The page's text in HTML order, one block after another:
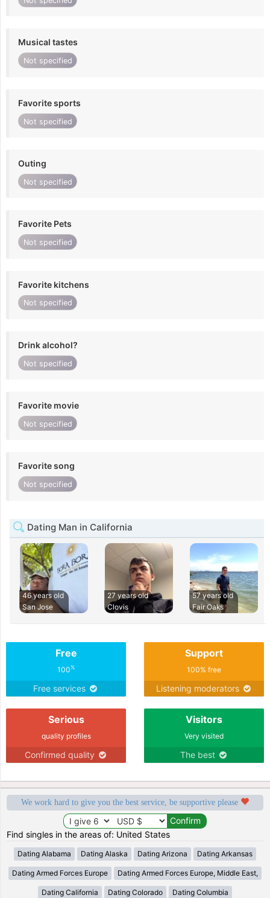
Musical tastes
Not specified
Favorite sports
Not specified
Outing
Not specified
Favorite Pets
Not specified
Favorite kitchens
Not specified
Drink alcohol?
Not specified
Favorite movie
Not specified
Favorite song
Not specified
Dating Man in California
46 years old
San Jose
27 years old
Clovis
57 years old
Fair Oaks
Free
100%
Free services
Support
100% free
Listening moderators
Serious
quality profiles
Confirmed quality
Visitors
Very visited
The best
We work hard to give you the best service, be supportive please
Find singles in the areas of: United States
Dating Alabama Dating Alaska Dating Arizona Dating Arkansas
Dating Armed Forces Europe Dating Armed Forces Europe, Middle East,
Dating California Dating Colorado Dating Columbia